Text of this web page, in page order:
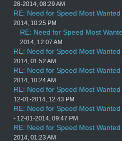
28-2014, 08:29 AM
RE: Need for Speed Most Wanted
2014, 10:25 PM
RE: Need for Speed Most
2014, 12:07 AM
RE: Need for Speed Most Wanted
2014, 01:52 AM
RE: Need for Speed Most Wanted
2014, 10:24 AM
RE: Need for Speed Most Wanted
12-01-2014, 12:43 PM
RE: Need for Speed Most Wanted
- 12-01-2014, 09:47 PM
RE: Need for Speed Most Wanted
2014, 01:23 AM